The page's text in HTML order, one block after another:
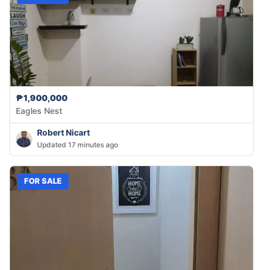
₱1,900,000
Eagles Nest
Robert Nicart
Updated 17 minutes ago
FOR SALE